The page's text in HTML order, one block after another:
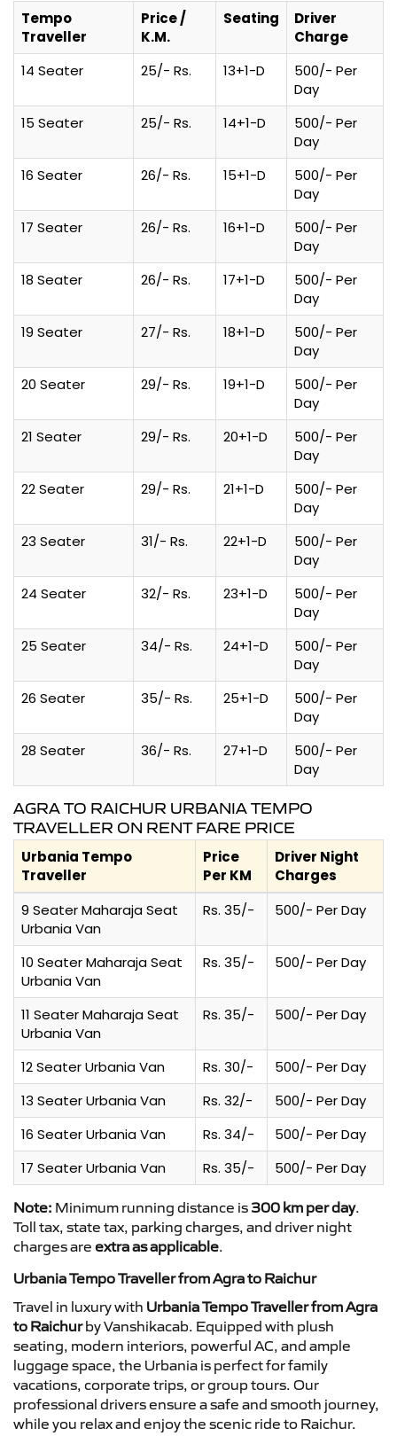
Tempo
Traveller
Price /
K.M.
Seating
Driver
Charge
14 Seater
25/- Rs. 13+1-D
500/- Per
Day
15 Seater
25/- Rs. 14+1-D
500/- Per
Day
16 Seater
26/- Rs. 15+1-D
500/- Per
Day
17 Seater
26/- Rs. 16+1-D
500/- Per
Day
18 Seater
26/- Rs. 17+1-D
500/- Per
Day
19 Seater
27/- Rs. 18+1-D
500/- Per
Day
20 Seater
29/- Rs. 19+1-D
500/- Per
Day
21 Seater
29/- Rs. 20+1-D
500/- Per
Day
22 Seater
29/- Rs. 21+1-D
500/- Per
Day
23 Seater
31/- Rs. 22+1-D
500/- Per
Day
24 Seater
32/- Rs. 23+1-D
500/- Per
Day
25 Seater
34/- Rs. 24+1-D
500/- Per
Day
26 Seater
35/- Rs. 25+1-D
500/- Per
Day
28 Seater
36/- Rs. 27+1-D
500/- Per
Day
AGRA TO RAICHUR URBANIA TEMPO
TRAVELLER ON RENT FARE PRICE
Urbania Tempo
Traveller
Price
Per KM
Driver Night
Charges
9 Seater Maharaja Seat
Urbania Van
Rs. 35/- 500/- Per Day
10 Seater Maharaja Seat
Urbania Van
Rs. 35/- 500/- Per Day
11 Seater Maharaja Seat
Urbania Van
Rs. 35/- 500/- Per Day
12 Seater Urbania Van Rs. 30/-
500/- Per Day
13 Seater Urbania Van
Rs. 32/-
500/- Per Day
16 Seater Urbania Van
Rs. 34/-
500/- Per Day
17 Seater Urbania Van
Rs. 35/- 500/- Per Day
Note: Minimum running distance is 300 km per day.
Toll tax, state tax, parking charges, and driver night
charges are extra as applicable.
Urbania Tempo Traveller from Agra to Raichur
Travel in luxury with Urbania Tempo Traveller from Agra
to Raichurby Vanshikacab. Equipped with plush
seating, modern interiors, powerful AC, and ample
luggage space, the Urbania is perfect for family
vacations, corporate trips, or group tours. Our
professional drivers ensure a safe and smooth journey,
while you relax and enjoy the scenic ride to Raichur.